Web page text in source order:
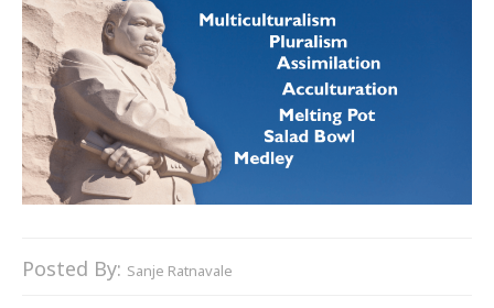
Posted By: Sanje Ratnavale